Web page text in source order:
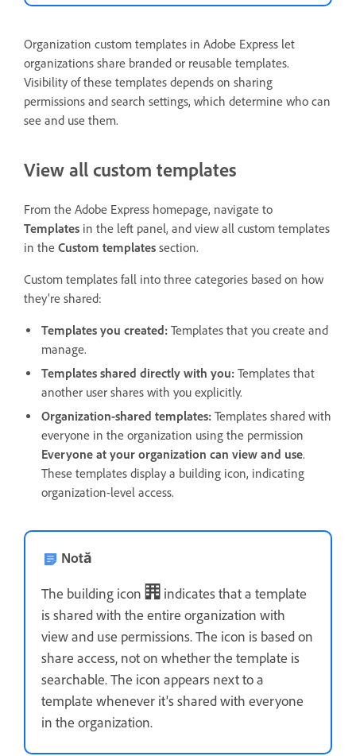
Organization custom templates in Adobe Express let
organizations share branded or reusable templates.
Visibility of these templates depends on sharing
permissions and search settings, which determine who can
see and use them.
View all custom templates
From the Adobe Express homepage, navigate to
Templates in the left panel, and view all custom templates
in the Custom templates section.
Custom templates fall into three categories based on how
they’re shared:
Templates you created: Templates that you create and
manage.
Templates shared directly with you: Templates that
another user shares with you explicitly.
Organization-shared templates: Templates shared with
everyone in the organization using the permission
Everyone at your organization can view and use.
These templates display a building icon, indicating
organization-level access.
Notă
The building icon
indicates that a template
is shared with the entire organization with
view and use permissions. The icon is based on
share access, not on whether the template is
searchable. The icon appears next to a
template whenever it's shared with everyone
in the organization.